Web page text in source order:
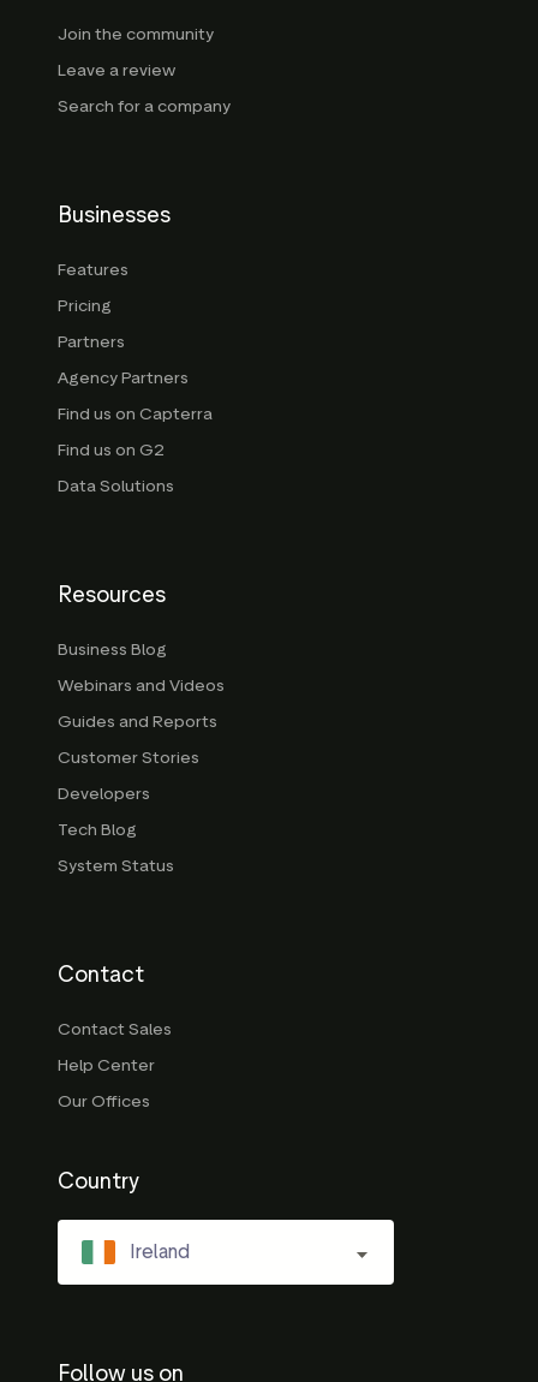
Join the community
Leave a review
Search for a company
Businesses
Features
Pricing
Partners
Agency Partners
Find us on Capterra
Find us on G2
Data Solutions
Resources
Business Blog
Webinars and Videos
Guides and Reports
Customer Stories
Developers
Tech Blog
System Status
Contact
Contact Sales
Help Center
Our Offices
Country
Ireland
Follow us on